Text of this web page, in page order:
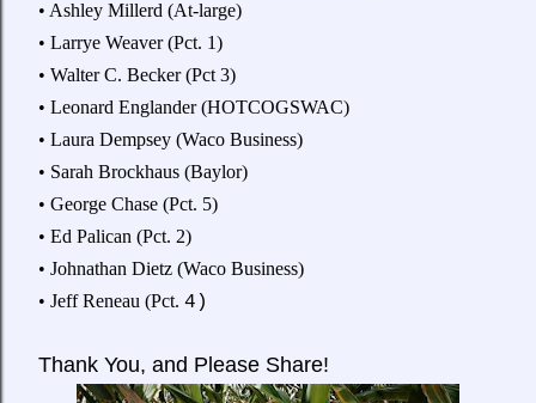
• Ashley Millerd (At-large)
• Larrye Weaver (Pct. 1)
• Walter C. Becker (Pct 3)
• Leonard Englander (HOTCOGSWAC)
• Laura Dempsey (Waco Business)
• Sarah Brockhaus (Baylor)
• George Chase (Pct. 5)
• Ed Palican (Pct. 2)
• Johnathan Dietz (Waco Business)
• Jeff Reneau (Pct. 4)
Thank You, and Please Share!